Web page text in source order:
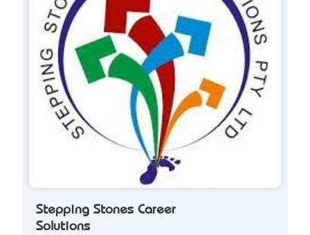
Stepping Stones Career
Solutions